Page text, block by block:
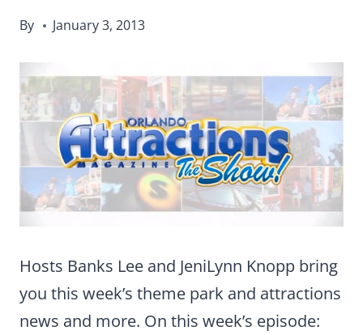
By January 3, 2013
Hosts Banks Lee and JeniLynn Knopp bring
you this week’s theme park and attractions
news and more. On this week’s episode: